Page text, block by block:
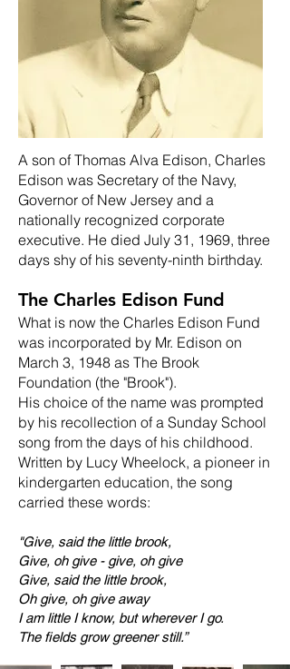
A son of Thomas Alva Edison, Charles
Edison was Secretary of the Navy,
Governor of New Jersey and a
nationally recognized corporate
executive. He died July 31, 1969, three
days shy of his seventy-ninth birthday.
The Charles Edison Fund
What is now the Charles Edison Fund
was incorporated by Mr. Edison on
March 3, 1948 as The Brook
Foundation (the "Brook").
His choice of the name was prompted
by his recollection of a Sunday School
song from the days of his childhood.
Written by Lucy Wheelock, a pioneer in
kindergarten education, the song
carried these words:
"Give, said the little brook,
Give, oh give - give, oh give
Give, said the little brook,
Oh give, oh give away
I am little I know, but wherever I go.
The fields grow greener still.”